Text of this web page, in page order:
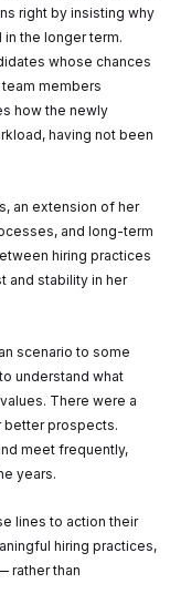
right by insisting why
the longer term.
whose chances
members
how the newly
having not been
an extension of her
and long-term
hiring practices
and stability in her
scenario to some
understand what
There were a
better prospects.
meet frequently,
years.
lines to action their
hiring practices,
rather than